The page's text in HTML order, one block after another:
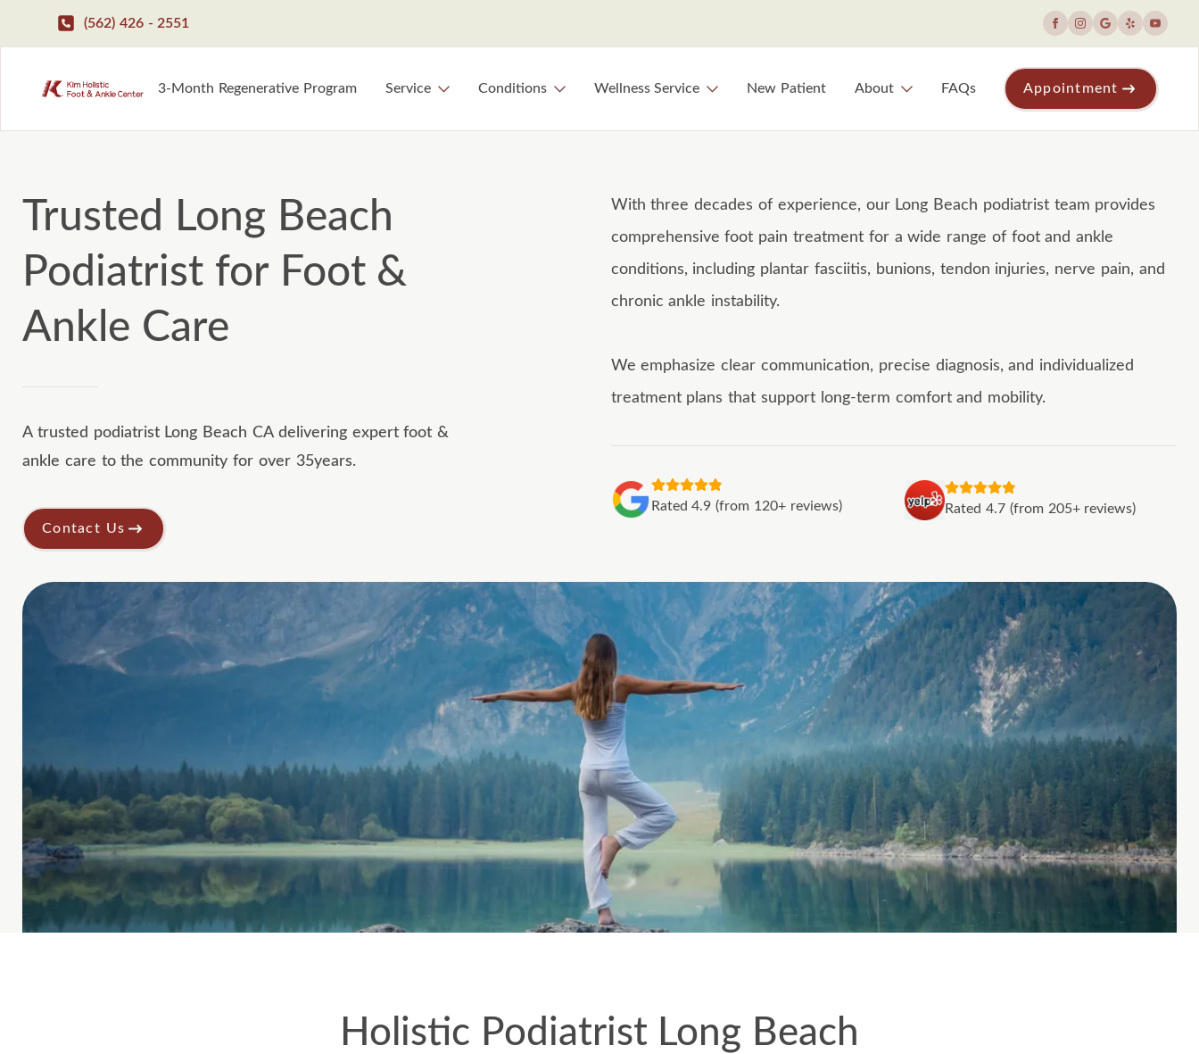
(562) 426 - 2551
3-Month Regenerative Program Service Conditions Wellness Service New Patient About FAQs Appointment
Trusted Long Beach
Podiatrist for Foot &
Ankle Care
A trusted podiatrist Long Beach CA delivering expert foot &
ankle care to the community for over 35years.
Contact Us
With three decades of experience, our Long Beach podiatrist team provides
comprehensive foot pain treatment for a wide range of foot and ankle
conditions, including plantar fasciitis, bunions, tendon injuries, nerve pain, and
chronic ankle instability.
We emphasize clear communication, precise diagnosis, and individualized
treatment plans that support long-term comfort and mobility.
Rated 4.9 (from 120+ reviews) Rated 4.7 (from 205+ reviews)
Holistic Podiatrist Long Beach